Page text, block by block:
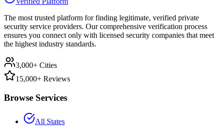
The most trusted platform for finding legitimate, verified private
security service providers. Our comprehensive verification process
ensures you connect only with licensed security companies that meet
the highest industry standards.
3,000+ Cities
15,000+ Reviews
Browse Services
All States